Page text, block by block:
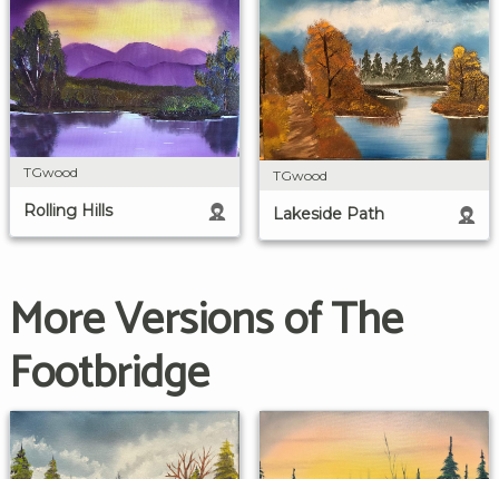
TGwood
Rolling Hills
TGwood
Lakeside Path
More Versions of The
Footbridge